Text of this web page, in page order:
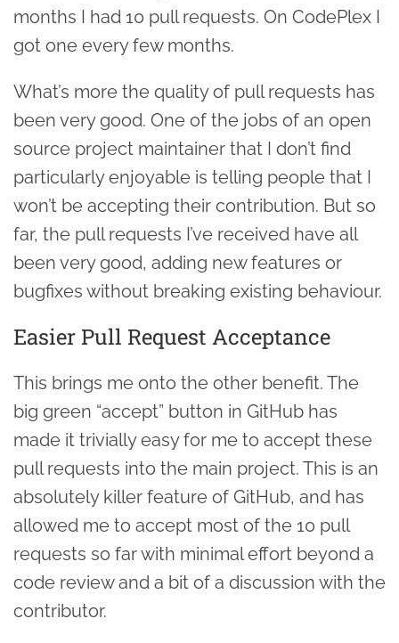
months I had 10 pull requests. On CodePlex I
got one every few months.
What’s more the quality of pull requests has
been very good. One of the jobs of an open
source project maintainer that I don’t find
particularly enjoyable is telling people that I
won’t be accepting their contribution. But so
far, the pull requests I’ve received have all
been very good, adding new features or
bugfixes without breaking existing behaviour.
Easier Pull Request Acceptance
This brings me onto the other benefit. The
big green “accept” button in GitHub has
made it trivially easy for me to accept these
pull requests into the main project. This is an
absolutely killer feature of GitHub, and has
allowed me to accept most of the 10 pull
requests so far with minimal effort beyond a
code review and a bit of a discussion with the
contributor.